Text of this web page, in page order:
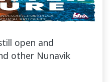
open and
other Nunavik